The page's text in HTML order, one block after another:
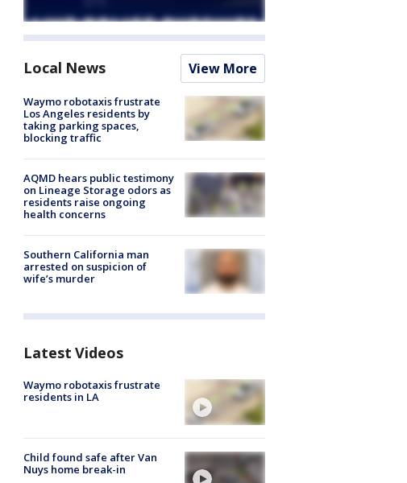
Local News View More
Waymo robotaxis frustrate
Los Angeles residents by
taking parking spaces,
blocking traffic
AQMD hears public testimony
on Lineage Storage odors as
residents raise ongoing
health concerns
Southern California man
arrested on suspicion of
wife’s murder
Latest Videos
Waymo robotaxis frustrate
residents in LA
Child found safe after Van
Nuys home break-in